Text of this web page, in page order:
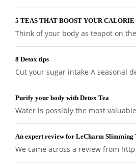
5 TEAS THAT BOOST YOUR CALORIE
Think of your body as teapot on
8 Detox tips
Cut your sugar intake A seasonal
Purify your body with Detox Tea
Water is possibly the most
An expert review for LeCharm Slimming
We came across a review from